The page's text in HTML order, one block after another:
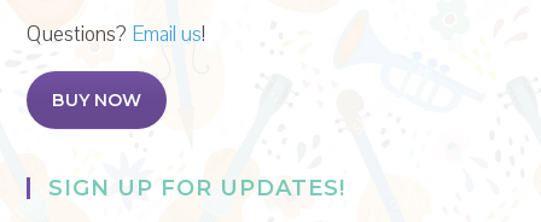
Questions? Email us!
BUY NOW
SIGN UP FOR UPDATES!